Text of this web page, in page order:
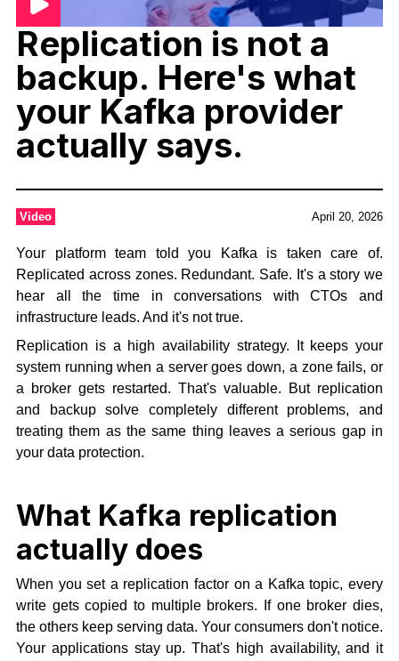
Replication is not a
backup. Here's what
your Kafka provider
actually says.
Video April 20, 2026
Your platform team told you Kafka is taken care of.
Replicated across zones. Redundant. Safe. It's a story we
hear all the time in conversations with CTOs and
infrastructure leads. And it's not true.
Replication is a high availability strategy. It keeps your
system running when a server goes down, a zone fails, or
a broker gets restarted. That's valuable. But replication
and backup solve completely different problems, and
treating them as the same thing leaves a serious gap in
your data protection.
What Kafka replication
actually does
When you set a replication factor on a Kafka topic, every
write gets copied to multiple brokers. If one broker dies,
the others keep serving data. Your consumers don't notice.
Your applications stay up. That's high availability, and it